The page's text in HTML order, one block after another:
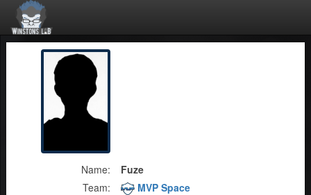
Name:
Fuze
Team:
MVP Space